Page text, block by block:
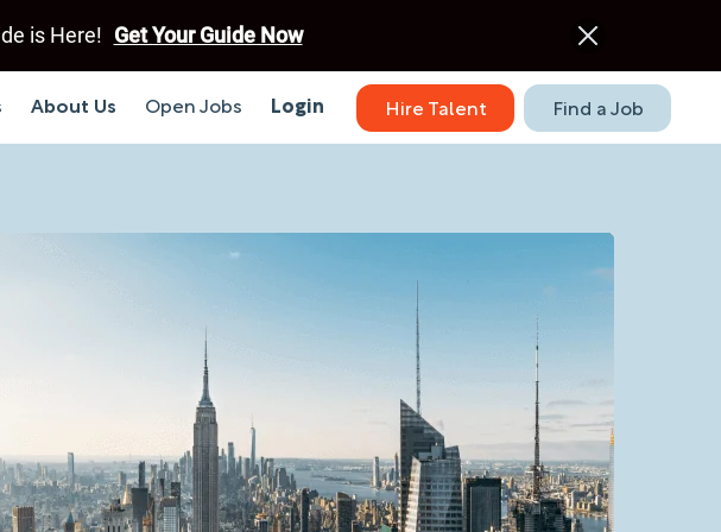
is Here! Get Your Guide Now
About Us Open Jobs Login Hire Talent Find a Job